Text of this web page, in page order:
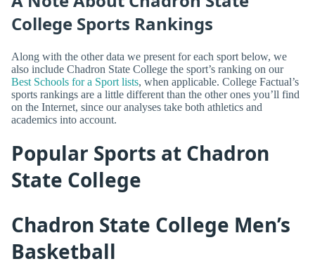
College Sports Rankings
Along with the other data we present for each sport below, we
also include Chadron State College the sport’s ranking on our
Best Schools for a Sport lists, when applicable. College Factual’s
sports rankings are a little different than the other ones you’ll find
on the Internet, since our analyses take both athletics and
academics into account.
Popular Sports at Chadron
State College
Chadron State College Men’s
Basketball